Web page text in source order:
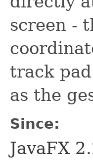
screen -
track
as the
Since:
JavaFX